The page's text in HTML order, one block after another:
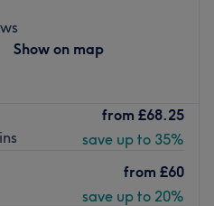
Japanese,
methods.
and stylish atmosphere,
with genuine care. We
to ensure your hair is
and radiant.
style shines.
Show on map
from £68.25
save up to 35%
from £60
save up to 20%